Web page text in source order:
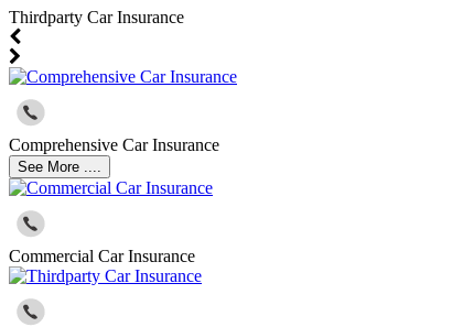
Thirdparty Car Insurance
Comprehensive Car Insurance
See More ....
Commercial Car Insurance